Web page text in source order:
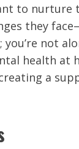
to nurture
they
not
health at
a